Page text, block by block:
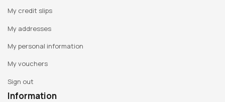
My credit slips
My addresses
My personal information
My vouchers
Sign out
Information